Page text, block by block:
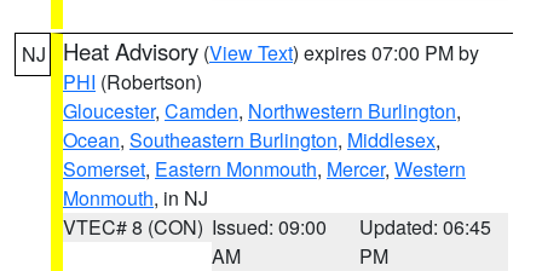
NJ Heat Advisory (View Text) expires 07:00 PM by
PHI (Robertson)
Gloucester, Camden, Northwestern Burlington,
Ocean, Southeastern Burlington, Middlesex,
Somerset, Eastern Monmouth, Mercer, Western
Monmouth, in NJ
VTEC# 8 (CON) Issued: 09:00
AM
Updated: 06:45
PM